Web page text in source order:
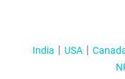
India USA